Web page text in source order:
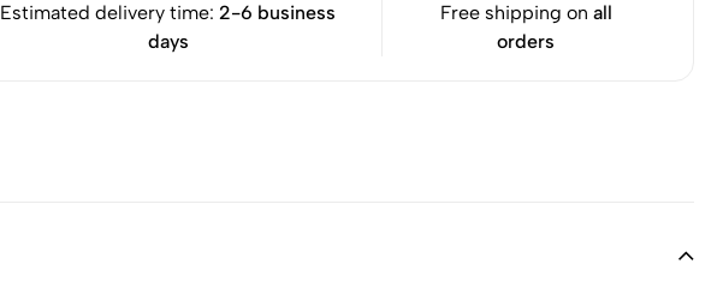
Estimated delivery time:2-6 business
days
Free shipping on all
orders